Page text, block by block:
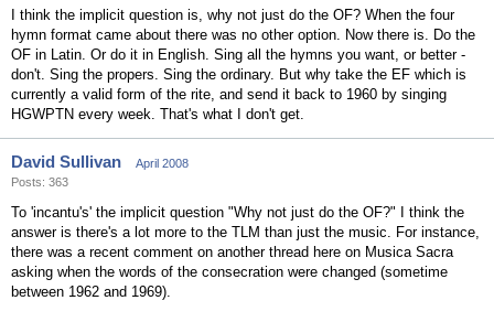
I think the implicit question is, why not just do the OF? When the four
hymn format came about there was no other option. Now there is. Do the
OF in Latin. Or do it in English. Sing all the hymns you want, or better -
don't. Sing the propers. Sing the ordinary. But why take the EF which is
currently a valid form of the rite, and send it back to 1960 by singing
HGWPTN every week. That's what I don't get.
David Sullivan
April 2008
Posts: 363
To 'incantu's' the implicit question "Why not just do the OF?" I think the
answer is there's a lot more to the TLM than just the music. For instance,
there was a recent comment on another thread here on Musica Sacra
asking when the words of the consecration were changed (sometime
between 1962 and 1969).